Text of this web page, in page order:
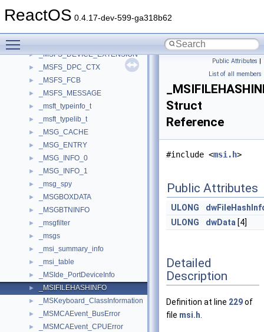
ReactOS 0.4.17-dev-599-ga318b62
► _MSAFD_SEND_APC_CONTEXT
► _MSFS_DEVICE_EXTENSION
► _MSFS_DPC_CTX
► _MSFS_FCB
► _MSFS_MESSAGE
► _msft_typeinfo_t
► _msft_typelib_t
► _MSG_CACHE
► _MSG_ENTRY
► _MSG_INFO_0
► _MSG_INFO_1
► _msg_spy
► _MSGBOXDATA
► _MSGBTNINFO
► _msgfilter
► _msgs
► _msi_summary_info
► _msi_table
► _MSIde_PortDeviceInfo
► _MSIFILEHASHINFO
► _MSKeyboard_ClassInformation
► _MSMCAEvent_BusError
► _MSMCAEvent_CPUError
Public Attributes |
List of all members
Struct
Reference
#include <msi.h>
Public Attributes
ULONG
ULONG
dwData [4]
Detailed
Description
Definition at line 229of
file msi.h